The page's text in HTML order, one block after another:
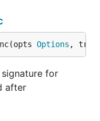
Options ,
for
after